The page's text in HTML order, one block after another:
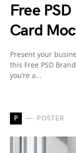
Free
Card
Present your
this Free PSD
you’re a…
P POSTER